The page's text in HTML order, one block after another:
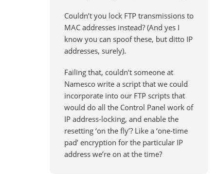
Couldn’t you lock FTP transmissions to
MAC addresses instead? (And yes I
know you can spoof these, but ditto IP
addresses, surely).
Failing that, couldn’t someone at
Namesco write a script that we could
incorporate into our FTP scripts that
would do all the Control Panel work of
IP address-locking, and enable the
resetting ‘on the fly’? Like a ‘one-time
pad’ encryption for the particular IP
address we’re on at the time?